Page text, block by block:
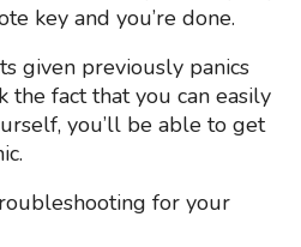
key and you’re done.
given previously panics
the fact that you can easily
you’ll be able to get
for your